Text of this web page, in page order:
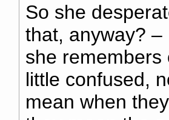
So she
that, anyway?
she remembers
little confused,
mean when